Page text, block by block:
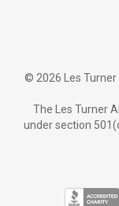
© 2026 Les
The Les Turner
under section